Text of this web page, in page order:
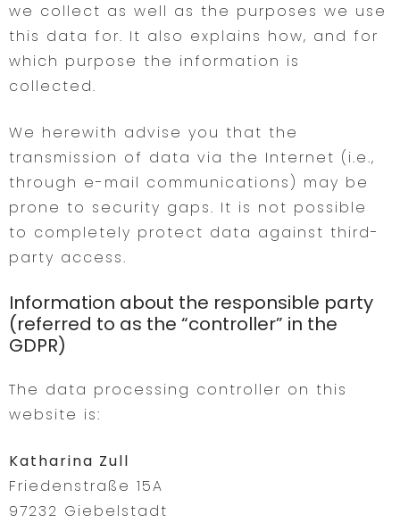
we collect as well as the purposes we use
this data for. It also explains how, and for
which purpose the information is
collected.
We herewith advise you that the
transmission of data via the Internet (i.e.,
through e-mail communications) may be
prone to security gaps. It is not possible
to completely protect data against third-
party access.
Information about the responsible party
(referred to as the “controller” in the
GDPR)
The data processing controller on this
website is:
Katharina Zull
Friedenstraße 15A
97232 Giebelstadt